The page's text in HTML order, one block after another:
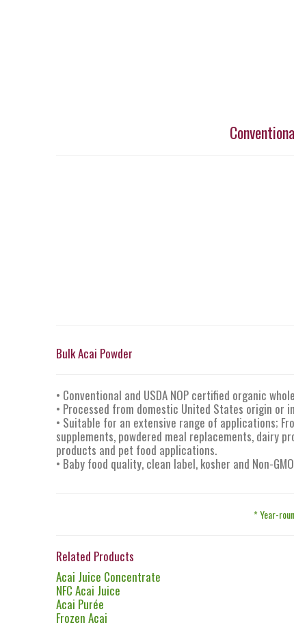
Bulk Acai Powder
• Conventional and USDA NOP certified organic
• Processed from domestic United States origin or
• Suitable for an extensive range of applications;
supplements, powdered meal replacements, dairy
products and pet food applications.
• Baby food quality, clean label, kosher and Non-
* Year-
Related Products
Acai Juice Concentrate
NFC Acai Juice
Acai Purée
Frozen Acai